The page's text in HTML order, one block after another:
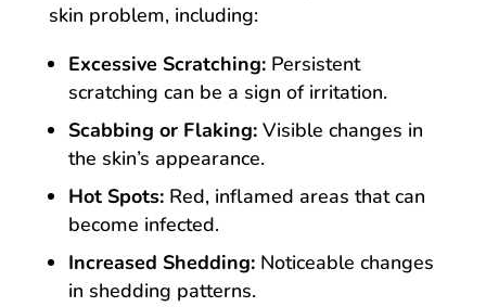
skin problem, including:
Excessive Scratching:Persistent
scratching can be a sign of irritation.
Scabbing or Flaking:Visible changes in
the skin’s appearance.
Hot Spots:Red, inflamed areas that can
become infected.
Increased Shedding:Noticeable changes
in shedding patterns.